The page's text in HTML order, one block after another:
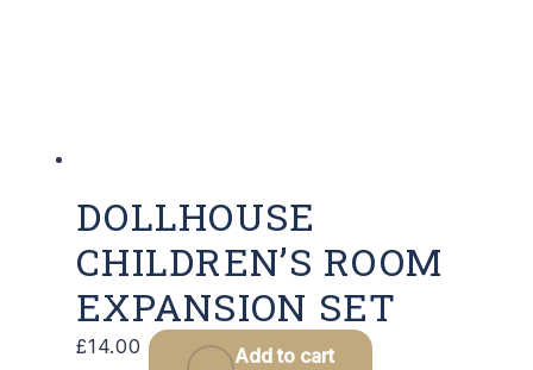
DOLLHOUSE
CHILDREN’S ROOM
EXPANSION SET
£14.00 Add to cart